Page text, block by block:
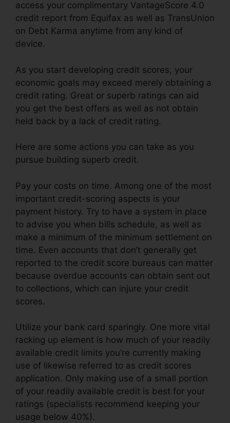
access your complimentary VantageScore 4.0
credit report from Equifax as well as TransUnion
on Debt Karma anytime from any kind of
device.
As you start developing credit scores, your
economic goals may exceed merely obtaining a
credit rating. Great or superb ratings can aid
you get the best offers as well as not obtain
held back by a lack of credit rating.
Here are some actions you can take as you
pursue building superb credit.
Pay your costs on time. Among one of the most
important credit-scoring aspects is your
payment history. Try to have a system in place
to advise you when bills schedule, as well as
make a minimum of the minimum settlement on
time. Even accounts that don’t generally get
reported to the credit score bureaus can matter
because overdue accounts can obtain sent out
to collections, which can injure your credit
scores.
Utilize your bank card sparingly. One more vital
racking up element is how much of your readily
available credit limits you’re currently making
use of likewise referred to as credit scores
application. Only making use of a small portion
of your readily available credit is best for your
ratings (specialists recommend keeping your
usage below 40%).